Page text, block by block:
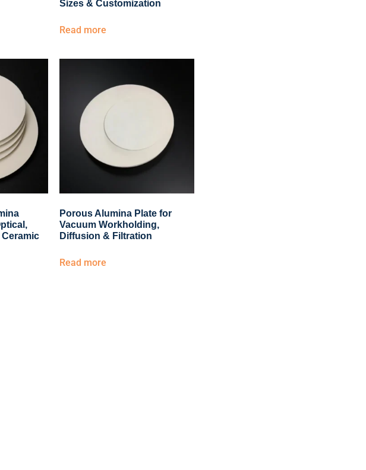
Sizes & Customization
Read more
Porous Alumina Plate for
Vacuum Workholding,
Diffusion & Filtration
Read more